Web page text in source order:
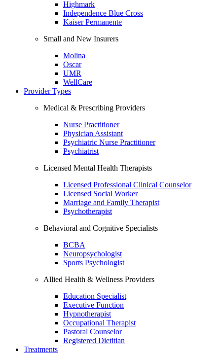
Highmark
Independence Blue Cross
Kaiser Permanente
Small and New Insurers
Molina
Oscar
UMR
WellCare
Provider Types
Medical & Prescribing Providers
Nurse Practitioner
Physician Assistant
Psychiatric Nurse Practitioner
Psychiatrist
Licensed Mental Health Therapists
Licensed Professional Clinical Counselor
Licensed Social Worker
Marriage and Family Therapist
Psychotherapist
Behavioral and Cognitive Specialists
BCBA
Neuropsychologist
Sports Psychologist
Allied Health & Wellness Providers
Education Specialist
Executive Function
Hypnotherapist
Occupational Therapist
Pastoral Counselor
Registered Dietitian
Treatments